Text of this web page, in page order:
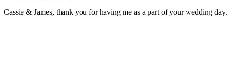
Cassie & James, thank you for having me as a part of your wedding